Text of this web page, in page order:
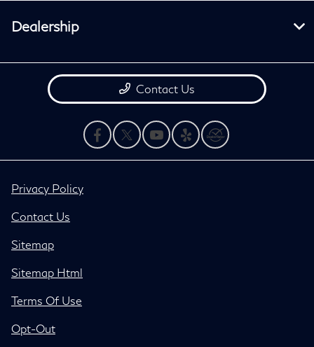
Dealership
Contact Us
Privacy Policy
Contact Us
Sitemap
Sitemap Html
Terms Of Use
Opt-Out